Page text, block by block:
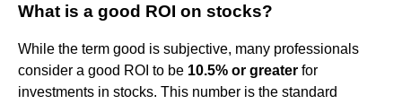
What is a good ROI on stocks?
While the term good is subjective, many professionals
consider a good ROI to be 10.5% or greater for
investments in stocks. This number is the standard